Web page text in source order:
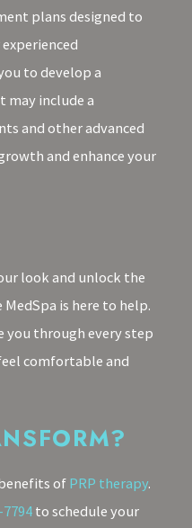
plans designed to
to develop a
may include a
and other advanced
and enhance your
look and unlock the
is here to help.
you through every step
comfortable and
of PRP therapy.
to schedule your